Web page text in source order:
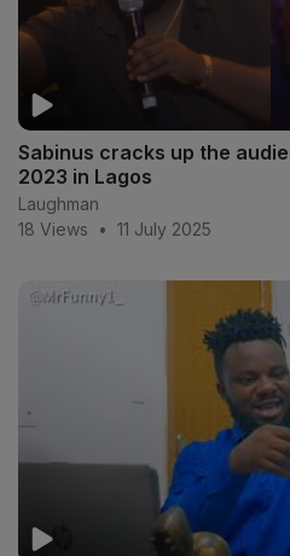
Sabinus cracks up the
2023 in Lagos
Laughman
18 Views
• 11 July 2025